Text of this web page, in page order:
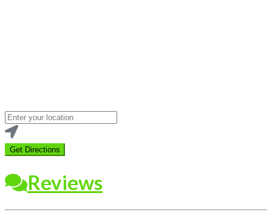
Loading...
Enter
your
location
Get Directions
Reviews